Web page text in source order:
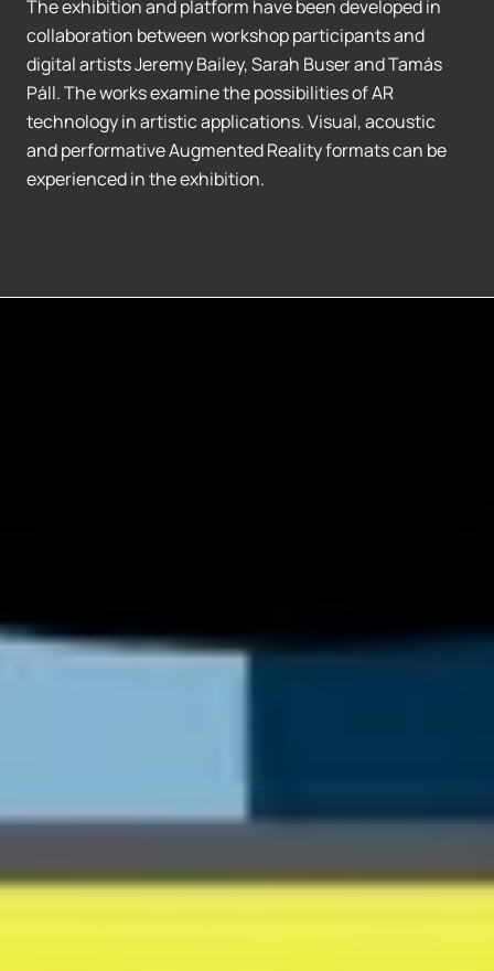
The exhibition and platform have been developed in
collaboration between workshop participants and
digital artists Jeremy Bailey, Sarah Buser and Tamás
Páll. The works examine the possibilities of AR
technology in artistic applications. Visual, acoustic
and performative Augmented Reality formats can be
experienced in the exhibition.